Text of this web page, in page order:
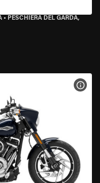
• PESCHIERA DEL GARDA,